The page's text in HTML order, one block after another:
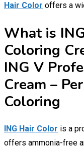
Hair Color offers a
What is
Coloring
ING V
Cream –
Coloring
ING Hair Color is a
offers ammonia-free